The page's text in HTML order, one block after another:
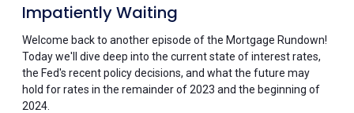
Impatiently Waiting
Welcome back to another episode of the Mortgage Rundown!
Today we'll dive deep into the current state of interest rates,
the Fed's recent policy decisions, and what the future may
hold for rates in the remainder of 2023 and the beginning of
2024.